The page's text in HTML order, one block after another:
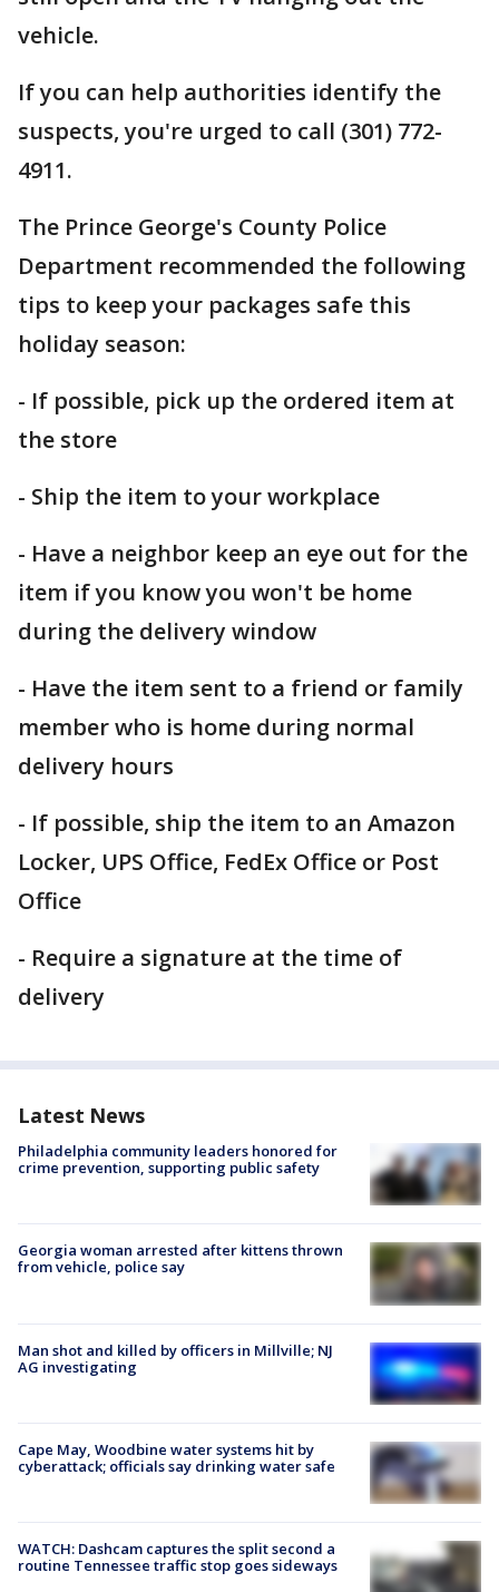
vehicle.
If you can help authorities identify the
suspects, you're urged to call (301) 772-
4911.
The Prince George's County Police
Department recommended the following
tips to keep your packages safe this
holiday season:
- If possible, pick up the ordered item at
the store
- Ship the item to your workplace
- Have a neighbor keep an eye out for the
item if you know you won't be home
during the delivery window
- Have the item sent to a friend or family
member who is home during normal
delivery hours
- If possible, ship the item to an Amazon
Locker, UPS Office, FedEx Office or Post
Office
- Require a signature at the time of
delivery
Latest News
Philadelphia community leaders honored for
crime prevention, supporting public safety
Georgia woman arrested after kittens thrown
from vehicle, police say
Man shot and killed by officers in Millville; NJ
AG investigating
Cape May, Woodbine water systems hit by
cyberattack; officials say drinking water safe
WATCH: Dashcam captures the split second a
routine Tennessee traffic stop goes sideways